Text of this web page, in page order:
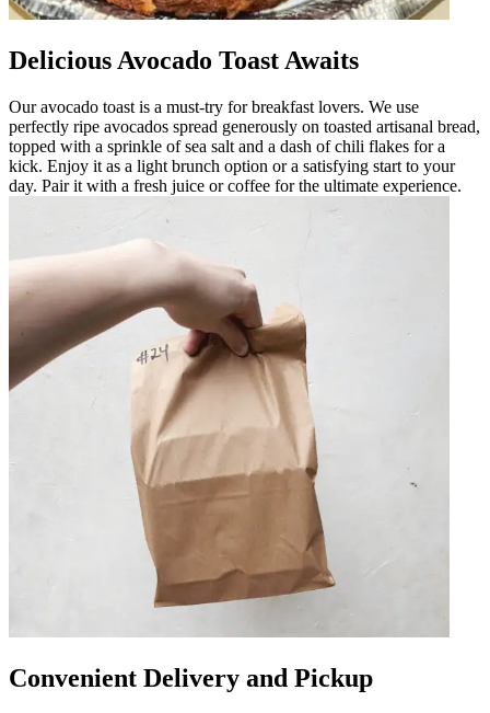
Delicious Avocado Toast Awaits
Our avocado toast is a must-try for breakfast lovers. We use
perfectly ripe avocados spread generously on toasted artisanal bread,
topped with a sprinkle of sea salt and a dash of chili flakes for a
kick. Enjoy it as a light brunch option or a satisfying start to your
day. Pair it with a fresh juice or coffee for the ultimate experience.
Convenient Delivery and Pickup